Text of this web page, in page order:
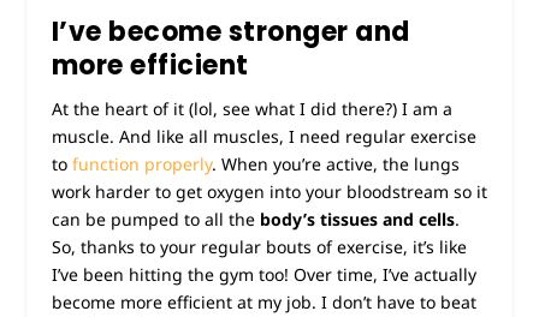
I’ve become stronger and
more efficient
At the heart of it (lol, see what I did there?) I am a
muscle. And like all muscles, I need regular exercise
to function properly. When you’re active, the lungs
work harder to get oxygen into your bloodstream so it
can be pumped to all the body’s tissues and cells.
So, thanks to your regular bouts of exercise, it’s like
I’ve been hitting the gym too! Over time, I’ve actually
become more efficient at my job. I don’t have to beat